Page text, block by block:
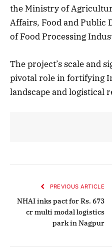
the Ministry of
Affairs, Food and
of Food Processing
The project’s scale and
pivotal role in fortifying
landscape and logistical
PREVIOUS ARTICLE
NHAI inks pact for Rs. 673
cr multi modal logistics
park in Nagpur